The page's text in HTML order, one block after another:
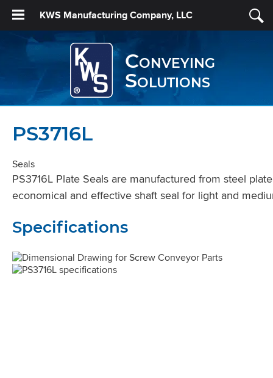
KWS Manufacturing Company, LLC
Conveying
Solutions
PS3716L
Seals
PS3716L Plate Seals are manufactured from steel
economical and effective shaft seal for light and
Specifications